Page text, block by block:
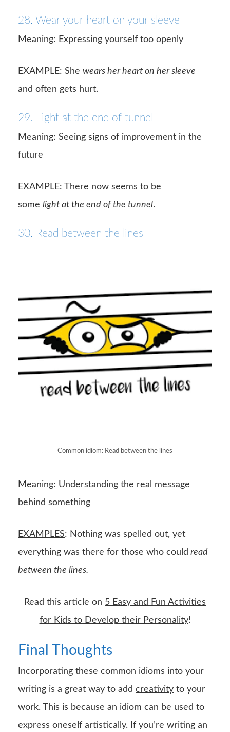
28. Wear your heart on your sleeve
Meaning: Expressing yourself too openly
EXAMPLE: She wears her heart on her sleeve
and often gets hurt.
29. Light at the end of tunnel
Meaning: Seeing signs of improvement in the
future
EXAMPLE: There now seems to be
some light at the end of the tunnel.
30. Read between the lines
Common idiom: Read between the lines
Meaning: Understanding the real message
behind something
EXAMPLES: Nothing was spelled out, yet
everything was there for those who could read
between the lines.
Read this article on 5 Easy and Fun Activities
for Kids to Develop their Personality!
Final Thoughts
Incorporating these common idioms into your
writing is a great way to add creativity to your
work. This is because an idiom can be used to
express oneself artistically. If you’re writing an